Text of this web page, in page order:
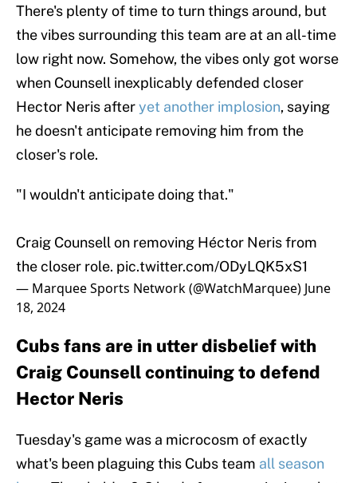
There's plenty of time to turn things around, but
the vibes surrounding this team are at an all-time
low right now. Somehow, the vibes only got worse
when Counsell inexplicably defended closer
Hector Neris afteryet another implosion, saying
he doesn't anticipate removing him from the
closer's role.
"I wouldn't anticipate doing that."
Craig Counsell on removing Héctor Neris from
the closer role. pic.twitter.com/ODyLQK5xS1
— Marquee Sports Network (@WatchMarquee) June
18, 2024
Cubs fans are in utter disbelief with
Craig Counsell continuing to defend
Hector Neris
Tuesday's game was a microcosm of exactly
what's been plaguing this Cubs team all season